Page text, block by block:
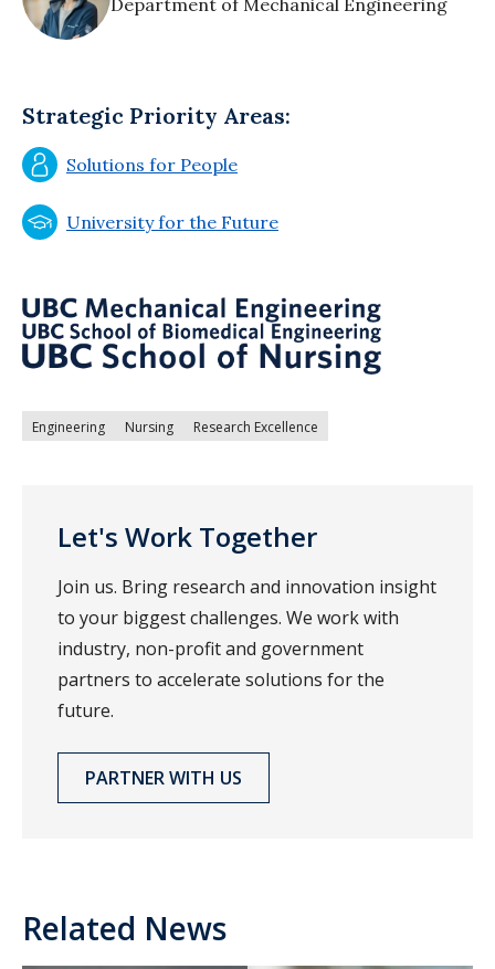
Department of Mechanical Engineering
Strategic Priority Areas:
Solutions for People
University for the Future
Engineering Nursing Research Excellence
Let's Work Together
Join us. Bring research and innovation insight
to your biggest challenges. We work with
industry, non-profit and government
partners to accelerate solutions for the
future.
PARTNER WITH US
Related News